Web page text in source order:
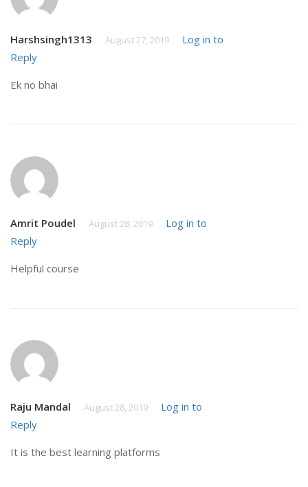
Harshsingh1313 August 27, 2019
Log in to
Reply
Ek no bhai
Amrit Poudel August 28, 2019
Log in to
Reply
Helpful course
Raju Mandal August 28, 2019
Log in to
Reply
It is the best learning platforms